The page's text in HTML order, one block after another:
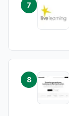
7
8